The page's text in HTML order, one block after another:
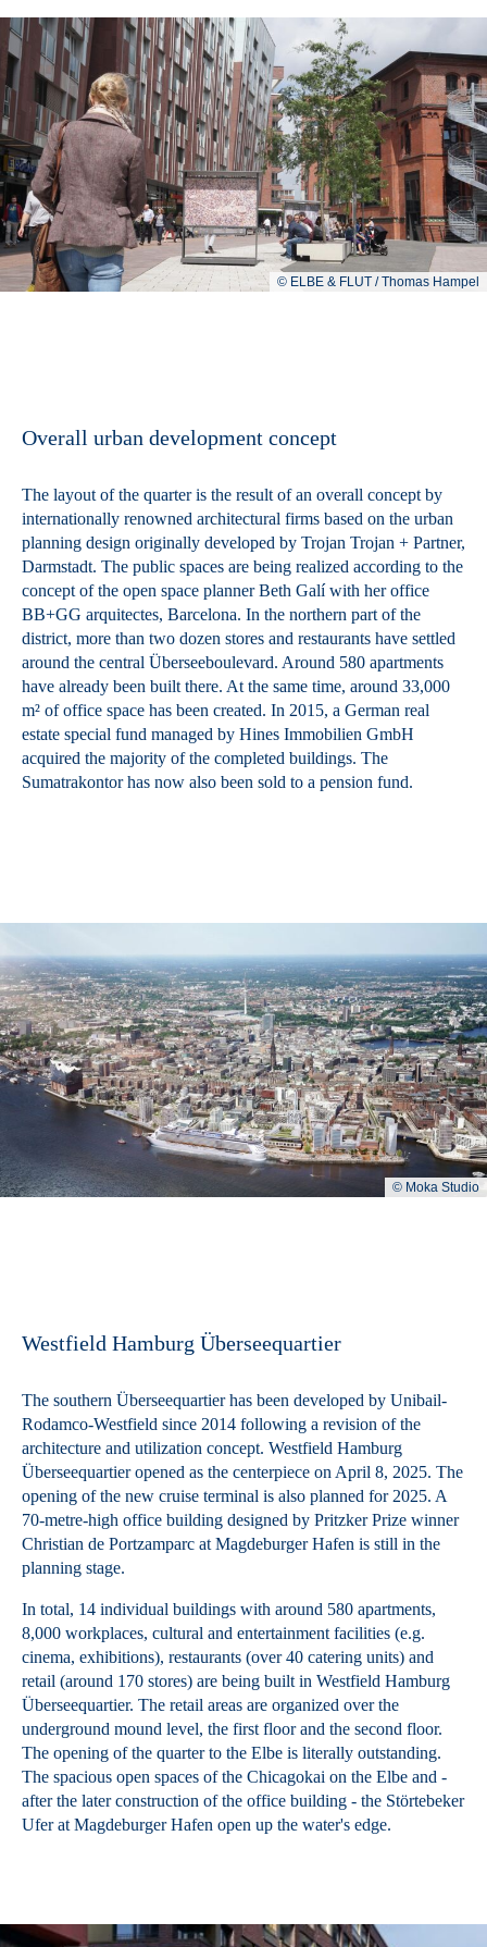
© ELBE & FLUT / Thomas Hampel
Overall urban development concept
The layout of the quarter is the result of an overall concept by
internationally renowned architectural firms based on the urban
planning design originally developed by Trojan Trojan + Partner,
Darmstadt. The public spaces are being realized according to the
concept of the open space planner Beth Galí with her office
BB+GG arquitectes, Barcelona. In the northern part of the
district, more than two dozen stores and restaurants have settled
around the central Überseeboulevard. Around 580 apartments
have already been built there. At the same time, around 33,000
m² of office space has been created. In 2015, a German real
estate special fund managed by Hines Immobilien GmbH
acquired the majority of the completed buildings. The
Sumatrakontor has now also been sold to a pension fund.
© Moka Studio
Westfield Hamburg Überseequartier
The southern Überseequartier has been developed by Unibail-
Rodamco-Westfield since 2014 following a revision of the
architecture and utilization concept. Westfield Hamburg
Überseequartier opened as the centerpiece on April 8, 2025. The
opening of the new cruise terminal is also planned for 2025. A
70-metre-high office building designed by Pritzker Prize winner
Christian de Portzamparc at Magdeburger Hafen is still in the
planning stage.
In total, 14 individual buildings with around 580 apartments,
8,000 workplaces, cultural and entertainment facilities (e.g.
cinema, exhibitions), restaurants (over 40 catering units) and
retail (around 170 stores) are being built in Westfield Hamburg
Überseequartier. The retail areas are organized over the
underground mound level, the first floor and the second floor.
The opening of the quarter to the Elbe is literally outstanding.
The spacious open spaces of the Chicagokai on the Elbe and -
after the later construction of the office building - the Störtebeker
Ufer at Magdeburger Hafen open up the water's edge.